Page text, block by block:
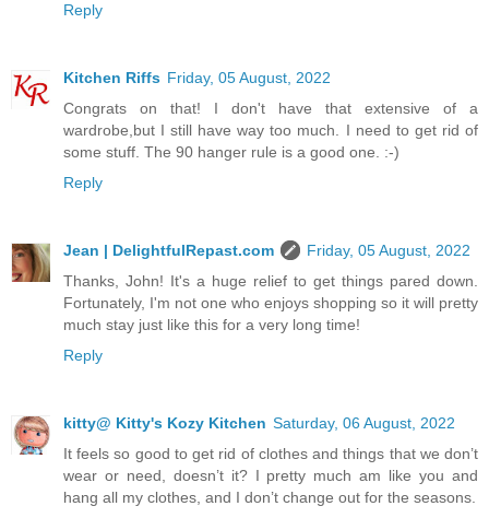
Reply
Kitchen Riffs Friday, 05 August, 2022
Congrats on that! I don't have that extensive of a
wardrobe,but I still have way too much. I need to get rid of
some stuff. The 90 hanger rule is a good one. :-)
Reply
Jean | DelightfulRepast.com
Friday, 05 August, 2022
Thanks, John! It's a huge relief to get things pared down.
Fortunately, I'm not one who enjoys shopping so it will pretty
much stay just like this for a very long time!
Reply
kitty@ Kitty's Kozy Kitchen Saturday, 06 August, 2022
It feels so good to get rid of clothes and things that we don’t
wear or need, doesn’t it? I pretty much am like you and
hang all my clothes, and I don’t change out for the seasons.